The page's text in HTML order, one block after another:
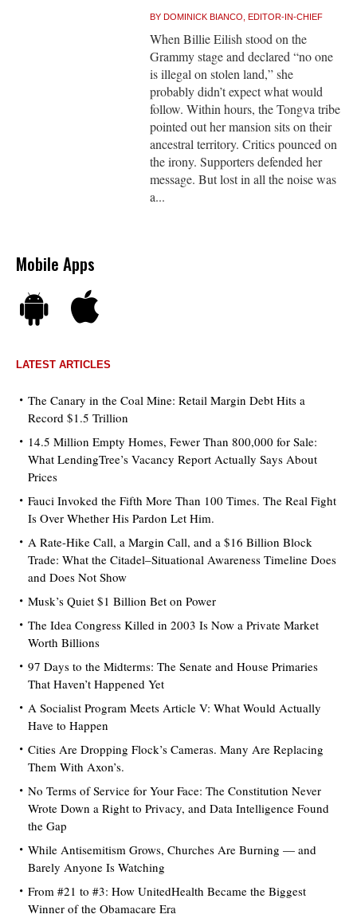
BYDOMINICK BIANCO, EDITOR-IN-CHIEF
When Billie Eilish stood on the
Grammy stage and declared “no one
is illegal on stolen land,” she
probably didn’t expect what would
follow. Within hours, the Tongva tribe
pointed out her mansion sits on their
ancestral territory. Critics pounced on
the irony. Supporters defended her
message. But lost in all the noise was
a...
Mobile Apps
LATEST ARTICLES
The Canary in the Coal Mine: Retail Margin Debt Hits a
Record $1.5 Trillion
14.5 Million Empty Homes, Fewer Than 800,000 for Sale:
What LendingTree’s Vacancy Report Actually Says About
Prices
Fauci Invoked the Fifth More Than 100 Times. The Real Fight
Is Over Whether His Pardon Let Him.
A Rate-Hike Call, a Margin Call, and a $16 Billion Block
Trade: What the Citadel–Situational Awareness Timeline Does
and Does Not Show
Musk’s Quiet $1 Billion Bet on Power
The Idea Congress Killed in 2003 Is Now a Private Market
Worth Billions
97 Days to the Midterms: The Senate and House Primaries
That Haven’t Happened Yet
A Socialist Program Meets Article V: What Would Actually
Have to Happen
Cities Are Dropping Flock’s Cameras. Many Are Replacing
Them With Axon’s.
No Terms of Service for Your Face: The Constitution Never
Wrote Down a Right to Privacy, and Data Intelligence Found
the Gap
While Antisemitism Grows, Churches Are Burning — and
Barely Anyone Is Watching
From #21 to #3: How UnitedHealth Became the Biggest
Winner of the Obamacare Era